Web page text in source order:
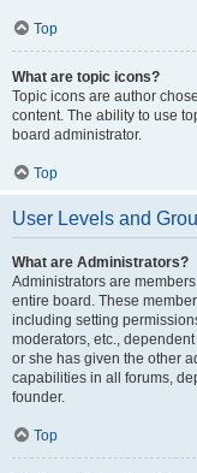
Top
What are topic icons?
Topic icons are author
content. The ability to use
board administrator.
Top
User Levels and
What are Administrators?
Administrators are
entire board. These
including setting
moderators, etc.,
or she has given the other
capabilities in all forums,
founder.
Top